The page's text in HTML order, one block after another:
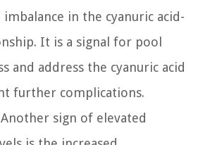
in the cyanuric acid-
It is a signal for pool
and address the cyanuric acid
further complications.
sign of elevated